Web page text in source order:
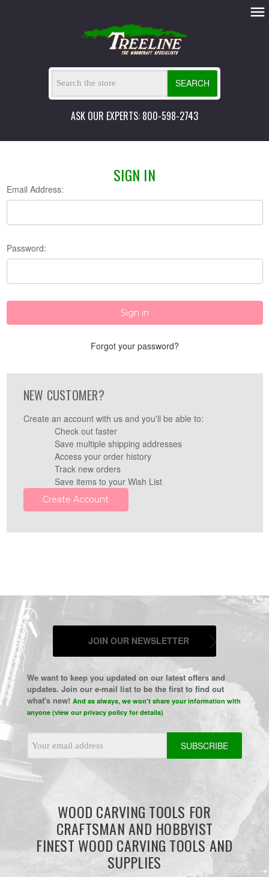
SEARCH
ASK OUR EXPERTS: 800-598-2743
SIGN IN
Email Address:
Password:
Forgot your password?
NEW CUSTOMER?
Create an account with us and you'll be able to:
Check out faster
Save multiple shipping addresses
Access your order history
Track new orders
Save items to your Wish List
Create Account
JOIN OUR NEWSLETTER
We want to keep you updated on our latest offers and
updates. Join our e-mail list to be the first to find out
what's new! And as always, we won't share your information with
anyone (view our privacy policy for details)
Address
WOOD CARVING TOOLS FOR
CRAFTSMAN AND HOBBYIST
FINEST WOOD CARVING TOOLS AND
SUPPLIES